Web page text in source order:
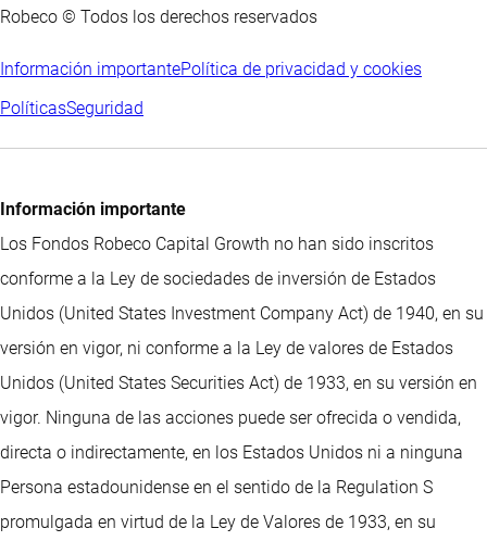
Robeco © Todos los derechos reservados
Información importantePolítica de privacidad y cookies
PolíticasSeguridad
Información importante
Los Fondos Robeco Capital Growth no han sido inscritos
conforme a la Ley de sociedades de inversión de Estados
Unidos (United States Investment Company Act) de 1940, en su
versión en vigor, ni conforme a la Ley de valores de Estados
Unidos (United States Securities Act) de 1933, en su versión en
vigor. Ninguna de las acciones puede ser ofrecida o vendida,
directa o indirectamente, en los Estados Unidos ni a ninguna
Persona estadounidense en el sentido de la Regulation S
promulgada en virtud de la Ley de Valores de 1933, en su